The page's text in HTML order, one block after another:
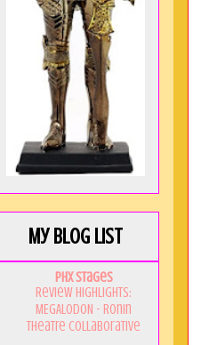
My Blog List
PHX Stages
Review Highlights:
MEGALODON - Ronin
Theatre Collaborative